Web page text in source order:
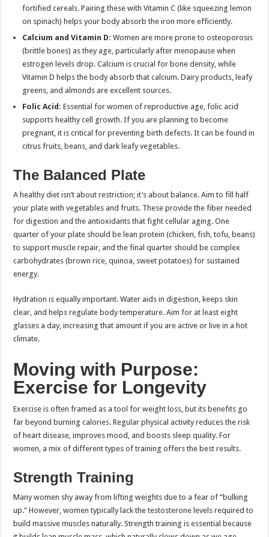
fortified cereals. Pairing these with Vitamin C (like squeezing lemon
on spinach) helps your body absorb the iron more efficiently.
Calcium and Vitamin D: Women are more prone to osteoporosis
(brittle bones) as they age, particularly after menopause when
estrogen levels drop. Calcium is crucial for bone density, while
Vitamin D helps the body absorb that calcium. Dairy products, leafy
greens, and almonds are excellent sources.
Folic Acid: Essential for women of reproductive age, folic acid
supports healthy cell growth. If you are planning to become
pregnant, it is critical for preventing birth defects. It can be found in
citrus fruits, beans, and dark leafy vegetables.
The Balanced Plate
A healthy diet isn’t about restriction; it’s about balance. Aim to fill half
your plate with vegetables and fruits. These provide the fiber needed
for digestion and the antioxidants that fight cellular aging. One
quarter of your plate should be lean protein (chicken, fish, tofu, beans)
to support muscle repair, and the final quarter should be complex
carbohydrates (brown rice, quinoa, sweet potatoes) for sustained
energy.
Hydration is equally important. Water aids in digestion, keeps skin
clear, and helps regulate body temperature. Aim for at least eight
glasses a day, increasing that amount if you are active or live in a hot
climate.
Moving with Purpose:
Exercise for Longevity
Exercise is often framed as a tool for weight loss, but its benefits go
far beyond burning calories. Regular physical activity reduces the risk
of heart disease, improves mood, and boosts sleep quality. For
women, a mix of different types of training offers the best results.
Strength Training
Many women shy away from lifting weights due to a fear of “bulking
up.” However, women typically lack the testosterone levels required to
build massive muscles naturally. Strength training is essential because